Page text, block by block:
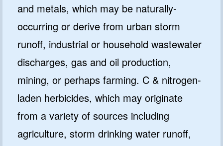
and metals, which may be naturally-
occurring or derive from urban storm
runoff, industrial or household wastewater
discharges, gas and oil production,
mining, or perhaps farming. C & nitrogen-
laden herbicides, which may originate
from a variety of sources including
agriculture, storm drinking water runoff,